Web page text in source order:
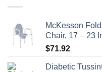
McKesson
Chair, 17 – 23
$71.92
Diabetic